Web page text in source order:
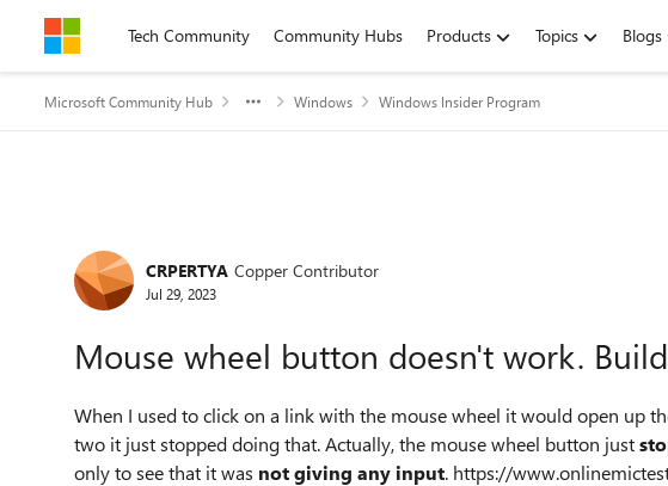
Skip to contentTech Community Community Hubs Products Topics Blogs
Microsoft Community Hub Windows Windows Insider Program
Forum Discussion
CRPERTYA Copper Contributor
Jul 29, 2023
Mouse wheel button doesn't work.
When I used to click on a link with the mouse wheel it would open up
two it just stopped doing that. Actually, the mouse wheel button just
only to see that it was not giving any input. https://